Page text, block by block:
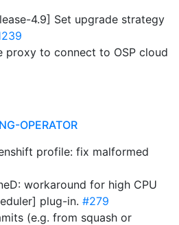
4.9] Set upgrade strategy
proxy to connect to OSP cloud
OPERATOR
profile: fix malformed
workaround for high CPU
plug-in. #279
(e.g. from squash or